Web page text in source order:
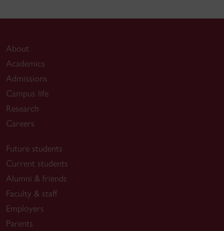
About
Academics
Admissions
Campus life
Research
Careers
Future students
Current students
Alumni & friends
Faculty & staff
Employers
Parents